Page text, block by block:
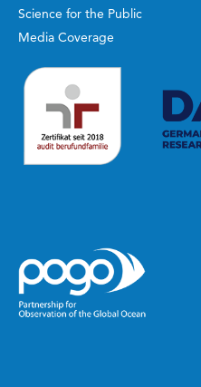
Science for the Public
Media Coverage